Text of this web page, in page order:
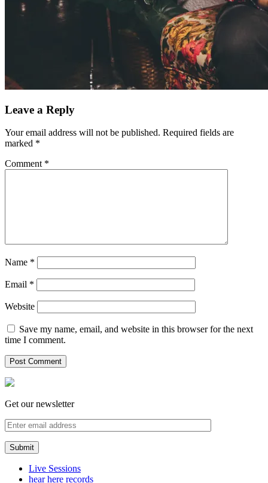
Leave a Reply
Your email address will not be published. Required fields are
marked *
Comment *
Name *
Email *
Website
Save my name, email, and website in this browser for the next
time I comment.
Get our newsletter
Live Sessions
hear here records